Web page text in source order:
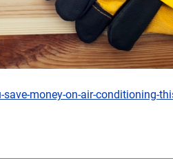
money-on-air-conditioning-